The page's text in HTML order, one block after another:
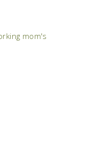
mom's